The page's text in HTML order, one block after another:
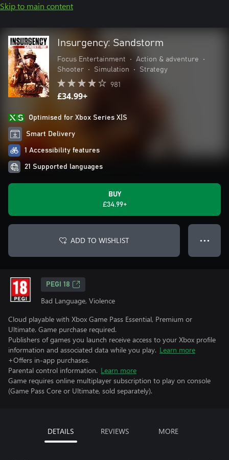
Skip to main content
Insurgency: Sandstorm
Focus Entertainment • Action & adventure
•
Shooter
• Simulation • Strategy
981
£34.99+
Optimised for Xbox Series X|S
Smart Delivery
1 Accessibility features
21 Supported languages
BUY
£34.99+
ADD TO WISHLIST ● ● ●
PEGI 18
Bad Language, Violence
Cloud playable with Xbox Game Pass Essential, Premium or
Ultimate. Game purchase required.
Publishers of games you launch receive access to your Xbox profile
information and associated data while you play. Learn more
+Offers in-app purchases.
Parental control information. Learn more
Game requires online multiplayer subscription to play on console
(Game Pass Core or Ultimate, sold separately).
DETAILS REVIEWS MORE